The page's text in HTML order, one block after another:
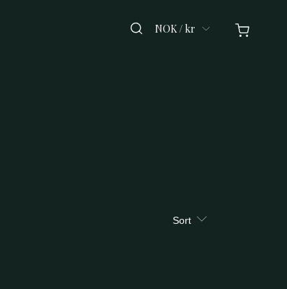
NOK / kr
Sort